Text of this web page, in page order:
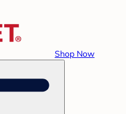
Shop Now